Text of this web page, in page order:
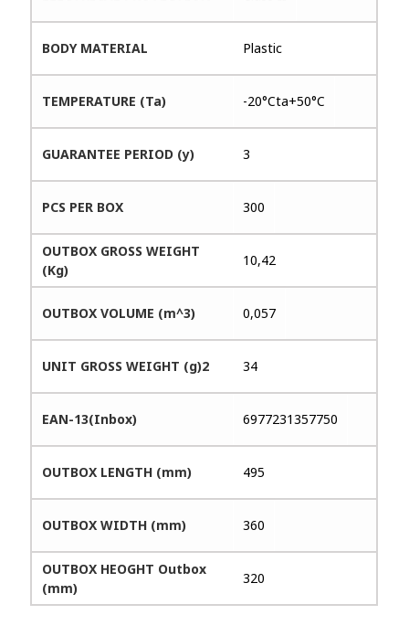
BODY MATERIAL Plastic
TEMPERATURE (Ta) -20°Cta+50°C
GUARANTEE PERIOD (y) 3
PCS PER BOX 300
OUTBOX GROSS WEIGHT
(Kg)
10,42
OUTBOX VOLUME (m^3) 0,057
UNIT GROSS WEIGHT (g)2 34
EAN-13(Inbox) 6977231357750
OUTBOX LENGTH (mm) 495
OUTBOX WIDTH (mm) 360
OUTBOX HEOGHT Outbox
(mm)
320